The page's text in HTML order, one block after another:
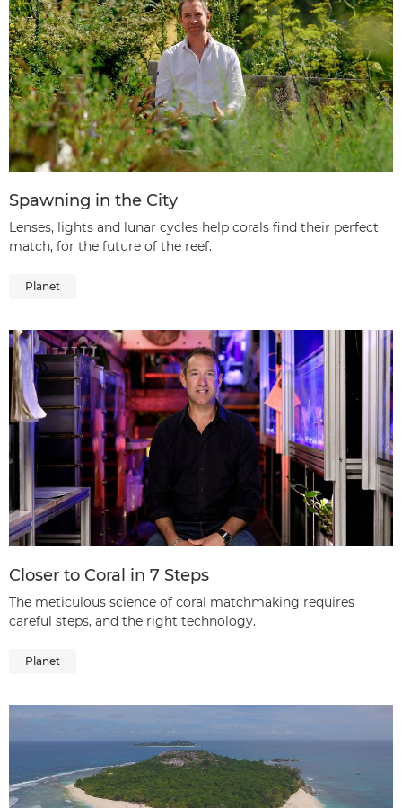
Spawning in the City
Lenses, lights and lunar cycles help corals find their perfect
match, for the future of the reef.
Planet
Closer to Coral in 7 Steps
The meticulous science of coral matchmaking requires
careful steps, and the right technology.
Planet